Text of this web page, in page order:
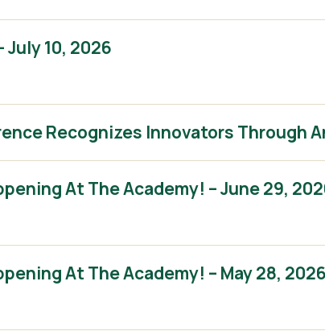
July 10, 2026
Recognizes Innovators Through
At The Academy! – June 29,
At The Academy! – May 28, 2026